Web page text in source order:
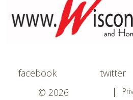
facebook
twitter
© 2026